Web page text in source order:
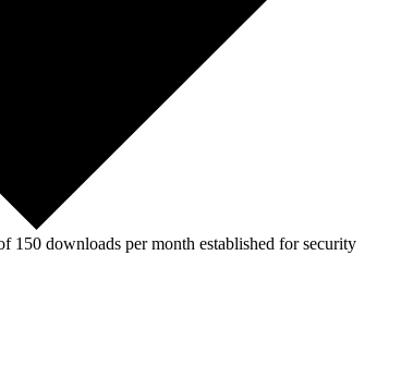
150 downloads per month established for security